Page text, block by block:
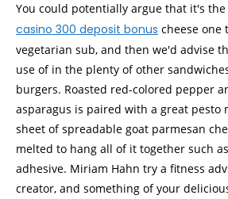
You could potentially argue that it's
casino 300 deposit bonus cheese one
vegetarian sub, and then we'd advise
use of in the plenty of other
burgers. Roasted red-colored pepper
asparagus is paired with a great pesto
sheet of spreadable goat parmesan
melted to hang all of it together such
adhesive. Miriam Hahn try a fitness
creator, and something of your